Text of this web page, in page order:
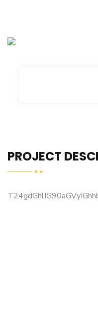
PROJECT